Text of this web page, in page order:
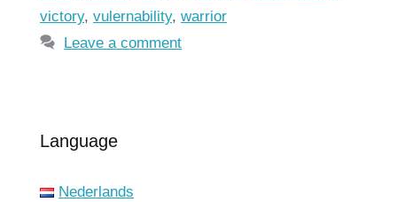
victory, vulernability, warrior
Leave a comment
Language
Nederlands